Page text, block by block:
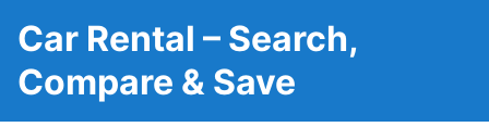
Car Rental – Search,
Compare & Save